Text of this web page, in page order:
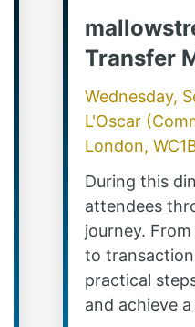
Transfer
Wednesday,
L'Oscar
London,
During this
attendees
journey.
to
practical
and achieve